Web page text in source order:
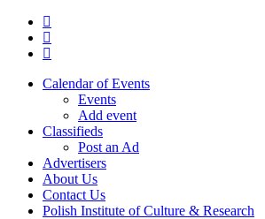
Skip
main
twitter
facebook
youtube
Calendar of Events
Events
Add event
Classifieds
Post an Ad
Advertisers
About Us
Contact Us
Polish Institute of Culture & Research